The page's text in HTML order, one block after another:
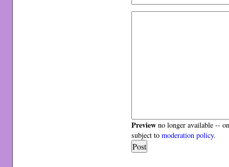
Preview no longer available --
subject tomoderation policy.